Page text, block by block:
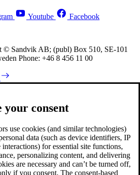
Youtube Facebook
Sandvik AB; (publ) Box 510, SE-101
Phone: +46 8 456 11 00
your consent
use cookies (and similar technologies)
data (such as device identifiers, IP
interactions) for essential site functions,
personalizing content, and delivering
are necessary and can’t be turned off,
if you consent. The consent-based